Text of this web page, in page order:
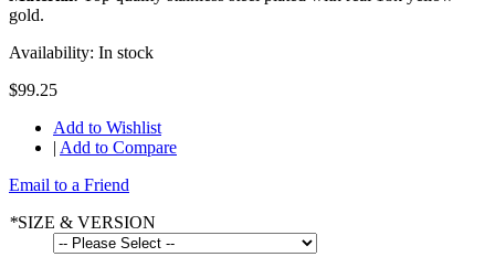
gold.
Availability: In stock
$99.25
Add to Wishlist
| Add to Compare
Email to a Friend
*SIZE & VERSION